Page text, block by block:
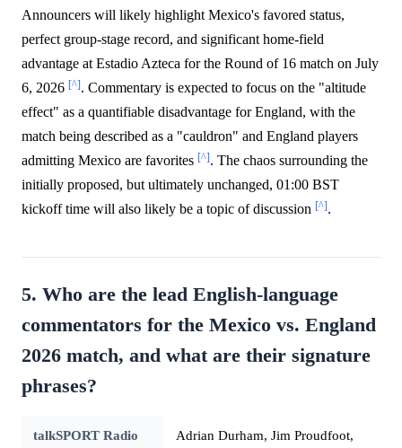
Announcers will likely highlight Mexico's favored status,
perfect group-stage record, and significant home-field
advantage at Estadio Azteca for the Round of 16 match on July
6, 2026 [^]. Commentary is expected to focus on the "altitude
effect" as a quantifiable disadvantage for England, with the
match being described as a "cauldron" and England players
admitting Mexico are favorites [^]. The chaos surrounding the
initially proposed, but ultimately unchanged, 01:00 BST
kickoff time will also likely be a topic of discussion [^].
5. Who are the lead English-language
commentators for the Mexico vs. England
2026 match, and what are their signature
phrases?
talkSPORT Radio
Adrian Durham, Jim Proudfoot,